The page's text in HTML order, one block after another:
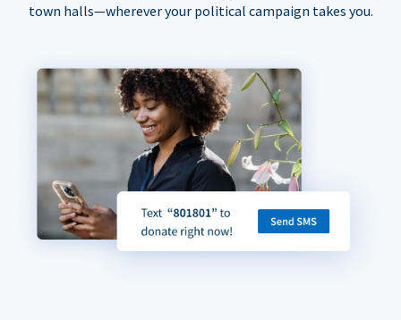
town halls—wherever your political campaign takes you.